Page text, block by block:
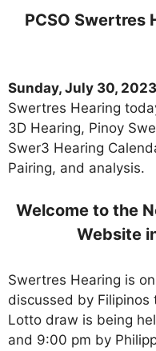
PCSO Swertres
Sunday, July 30, 2023
Swertres Hearing
3D Hearing, Pinoy
Swer3 Hearing
Pairing, and analysis.
Welcome to the
Website
Swertres Hearing is
discussed by
Lotto draw is being
and 9:00 pm by